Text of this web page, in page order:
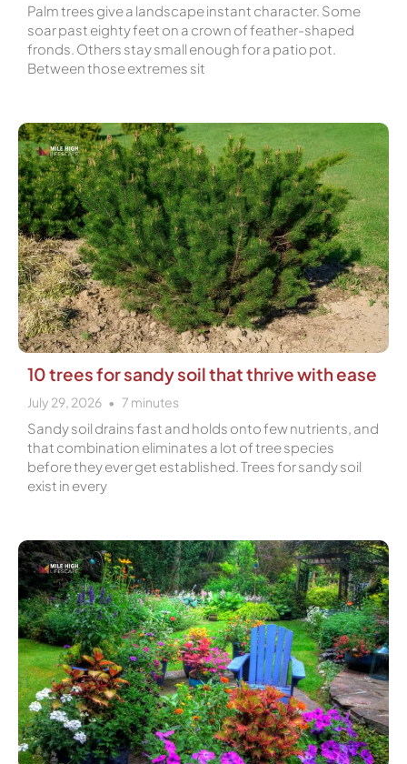
Palm trees give a landscape instant character. Some
soar past eighty feet on a crown of feather-shaped
fronds. Others stay small enough for a patio pot.
Between those extremes sit
10 trees for sandy soil that thrive with ease
July 29, 2026 7 minutes
Sandy soil drains fast and holds onto few nutrients, and
that combination eliminates a lot of tree species
before they ever get established. Trees for sandy soil
exist in every